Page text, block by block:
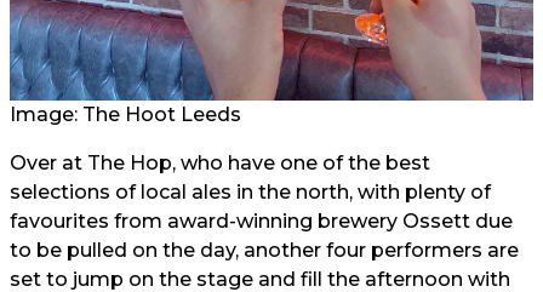
Image: The Hoot Leeds
Over at The Hop, who have one of the best
selections of local ales in the north, with plenty of
favourites from award-winning brewery Ossett due
to be pulled on the day, another four performers are
set to jump on the stage and fill the afternoon with